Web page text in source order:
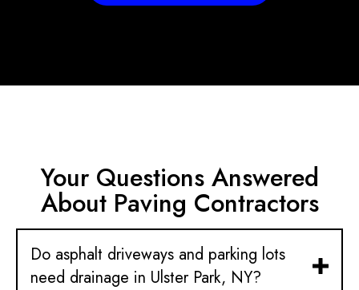
Your Questions Answered
About Paving Contractors
Do asphalt driveways and parking lots
need drainage in Ulster Park, NY?